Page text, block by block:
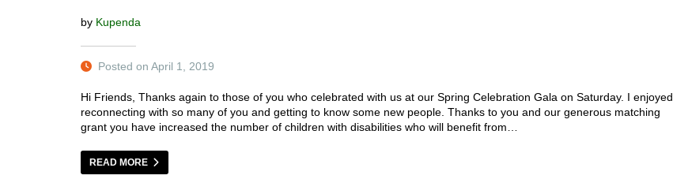
by Kupenda
Posted on April 1, 2019
Hi Friends, Thanks again to those of you who celebrated with us at our Spring Celebration Gala on Saturday. I enjoyed
reconnecting with so many of you and getting to know some new people. Thanks to you and our generous matching
grant you have increased the number of children with disabilities who will benefit from…
READ MORE